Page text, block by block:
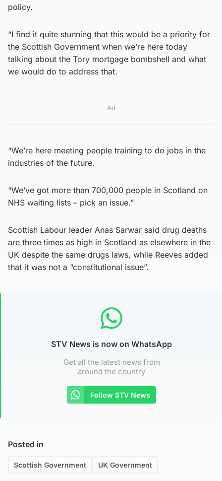
policy.
“I find it quite stunning that this would be a priority for
the Scottish Government when we’re here today
talking about the Tory mortgage bombshell and what
we would do to address that.
Ad
“We’re here meeting people training to do jobs in the
industries of the future.
“We’ve got more than 700,000 people in Scotland on
NHS waiting lists – pick an issue.”
Scottish Labour leader Anas Sarwar said drug deaths
are three times as high in Scotland as elsewhere in the
UK despite the same drugs laws, while Reeves added
that it was not a “constitutional issue”.
STV News is now on WhatsApp
Get all the latest news from
around the country
Follow STV News
Posted in
Scottish Government UK Government